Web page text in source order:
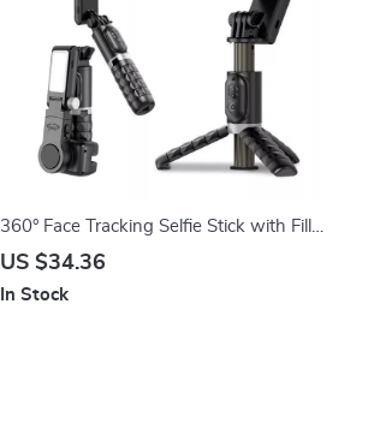
360° Face Tracking Selfie Stick with Fill
Light & Detachable Remote
US $34.36
In Stock